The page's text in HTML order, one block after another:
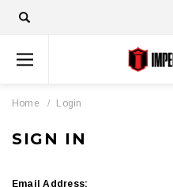
Home Login
SIGN IN
Email Address: